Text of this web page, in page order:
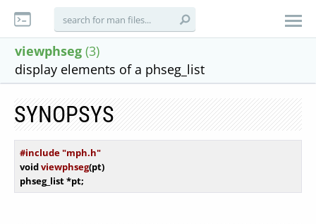
viewphseg (3)
display elements of a phseg_list
SYNOPSYS
#include "mph.h"
voidviewphseg(pt)
phseg_list *pt